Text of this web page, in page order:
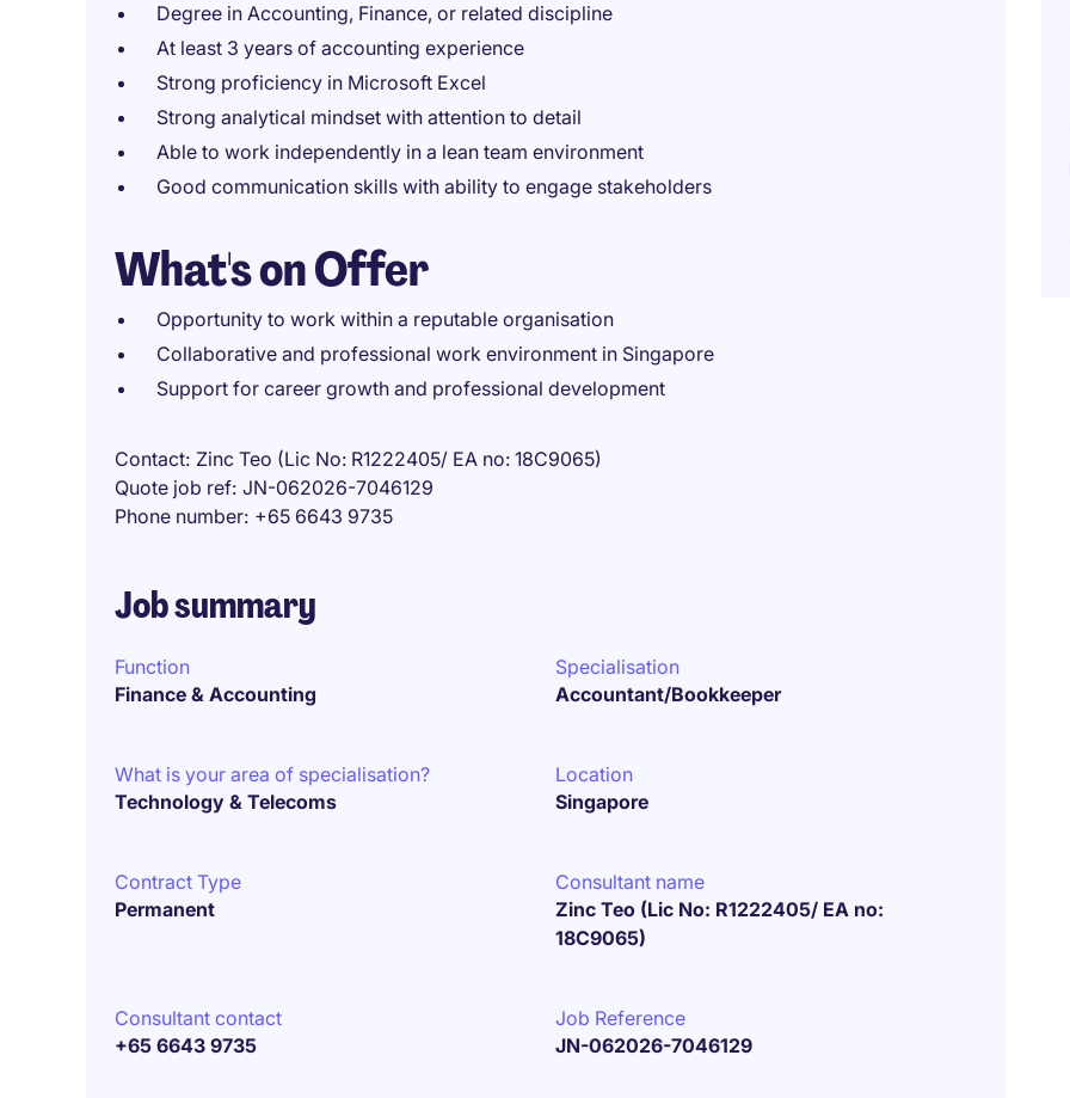
Degree in Accounting, Finance, or related discipline
At least 3 years of accounting experience
Strong proficiency in Microsoft Excel
Strong analytical mindset with attention to detail
Able to work independently in a lean team environment
Good communication skills with ability to engage stakeholders
What's on Offer
Opportunity to work within a reputable organisation
Collaborative and professional work environment in Singapore
Support for career growth and professional development
Contact Zinc Teo (Lic No: R1222405/ EA no: 18C9065)
Quote job ref JN-062026-7046129
Phone number +65 6643 9735
Job summary
Function
Finance & Accounting
Specialisation
Accountant/Bookkeeper
What is your area of specialisation?
Technology & Telecoms
Location
Singapore
Contract Type
Permanent
Consultant name
Zinc Teo (Lic No: R1222405/ EA no:
18C9065)
Consultant contact
+65 6643 9735
Job Reference
JN-062026-7046129